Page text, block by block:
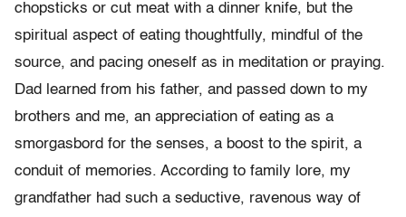
chopsticks or cut meat with a dinner knife, but the
spiritual aspect of eating thoughtfully, mindful of the
source, and pacing oneself as in meditation or praying.
Dad learned from his father, and passed down to my
brothers and me, an appreciation of eating as a
smorgasbord for the senses, a boost to the spirit, a
conduit of memories. According to family lore, my
grandfather had such a seductive, ravenous way of